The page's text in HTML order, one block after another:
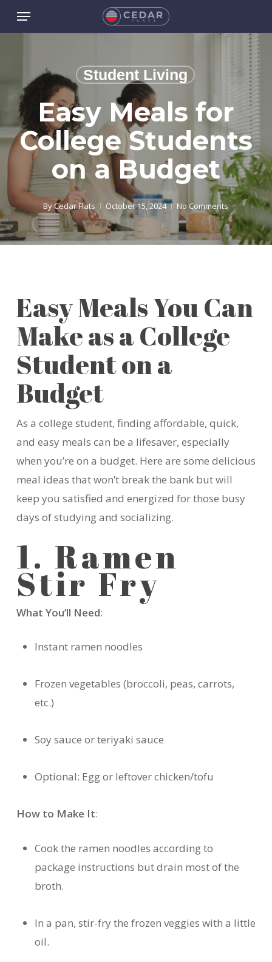
SkipMenu
Student Living
Easy Meals for
College Students
on a Budget
ByCedar Flats October 15, 2024 No Comments
Easy Meals You Can
Make as a College
Student on a
Budget
As a college student, finding affordable, quick,
and easy meals can be a lifesaver, especially
when you’re on a budget. Here are some delicious
meal ideas thatwon’tbreak the bank but will
keep you satisfied and energized for those busy
days of studying and socializing.
1. Ramen
Stir Fry
What You’ll Need:
Instant ramen noodles
Frozen vegetables (broccoli, peas, carrots,
etc.)
Soy sauce or teriyaki sauce
Optional: Egg or leftover chicken/tofu
How to Make It:
Cook the ramen noodles according to
package instructions but drain most of the
broth.
In a pan, stir-fry the frozen veggies with a little
oil.